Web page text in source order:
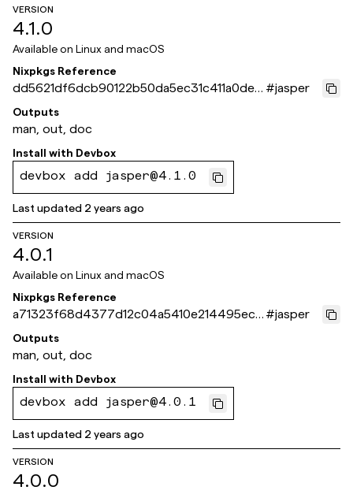
VERSION
4.1.0
Available on Linux and macOS
Nixpkgs Reference
dd5621df6dcb90122b50da5ec31c411a0de3
e538
#jasper
Outputs
man, out, doc
Install with Devbox
devbox add jasper@4.1.0
Last updated 2 years ago
VERSION
4.0.1
Available on Linux and macOS
Nixpkgs Reference
a71323f68d4377d12c04a5410e214495ec5
98d4c
#jasper
Outputs
man, out, doc
Install with Devbox
devbox add jasper@4.0.1
Last updated 2 years ago
VERSION
4.0.0